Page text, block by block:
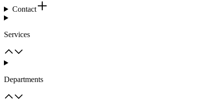
Contact
Services
Departments